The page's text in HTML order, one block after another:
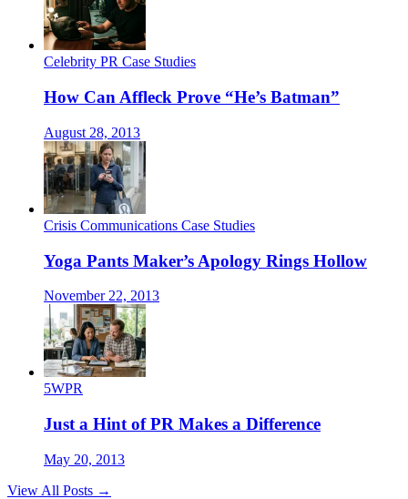
Celebrity PR Case Studies
How Can Affleck Prove “He’s Batman”
August 28, 2013
Crisis Communications Case Studies
Yoga Pants Maker’s Apology Rings Hollow
November 22, 2013
5WPR
Just a Hint of PR Makes a Difference
May 20, 2013
View All Posts →